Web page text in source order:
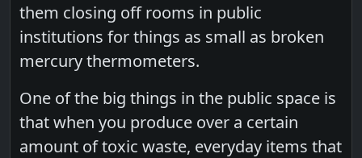
them closing off rooms in public
institutions for things as small as broken
mercury thermometers.
One of the big things in the public space is
that when you produce over a certain
amount of toxic waste, everyday items that